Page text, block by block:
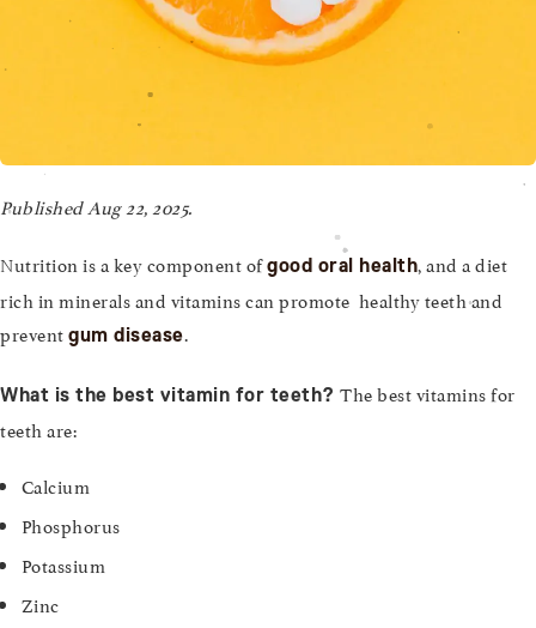
Published Aug 22, 2025.
Nutrition is a key component ofgood oral health, and a diet
rich in minerals and vitamins can promote healthy teeth and
prevent gum disease.
What is the best vitamin for teeth? The best vitamins for
teeth are:
Calcium
Phosphorus
Potassium
Zinc